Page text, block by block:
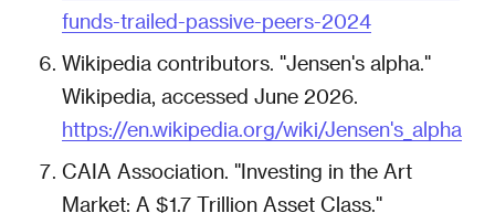
funds-trailed-passive-peers-2024
Wikipedia contributors. "Jensen's alpha."
Wikipedia, accessed June 2026.
https://en.wikipedia.org/wiki/Jensen's_alpha
CAIA Association. "Investing in the Art
Market: A $1.7 Trillion Asset Class."